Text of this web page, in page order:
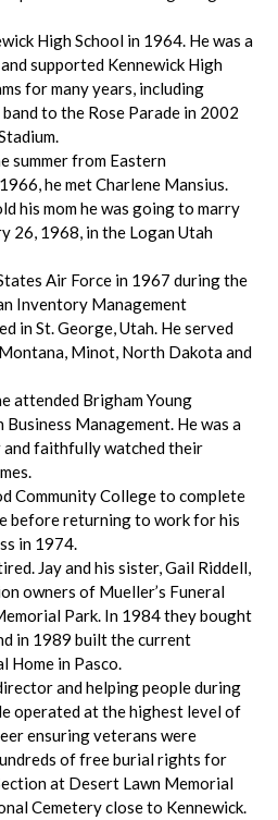
High School in 1964. He was a
supported Kennewick High
for many years, including
to the Rose Parade in 2002
summer from Eastern
he met Charlene Mansius.
his mom he was going to marry
26, 1968, in the Logan Utah
Air Force in 1967 during the
Inventory Management
in St. George, Utah. He served
Minot, North Dakota and
attended Brigham Young
Management. He was a
faithfully watched their
Community College to complete
before returning to work for his
in 1974.
Jay and his sister, Gail Riddell,
owners of Mueller’s Funeral
Park. In 1984 they bought
in 1989 built the current
Home in Pasco.
and helping people during
operated at the highest level of
ensuring veterans were
of free burial rights for
at Desert Lawn Memorial
Cemetery close to Kennewick.